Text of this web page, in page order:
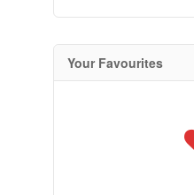
Your Favourites